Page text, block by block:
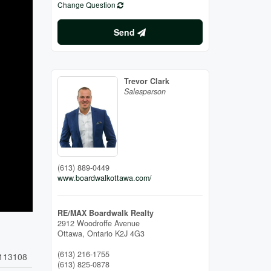
Change Question
Send
Trevor Clark
Salesperson
(613) 889-0449
www.boardwalkottawa.com/
RE/MAX Boardwalk Realty
2912 Woodroffe Avenue
Ottawa, Ontario K2J 4G3
(613) 216-1755
(613) 825-0878